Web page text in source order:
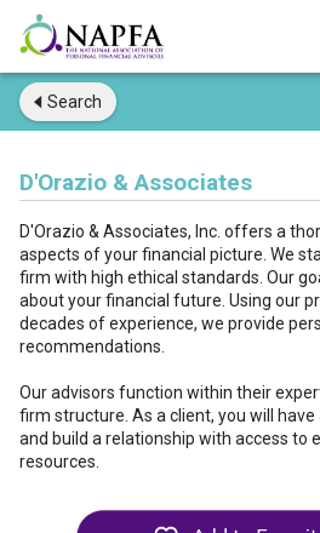
Search
D'Orazio & Associates
D'Orazio & Associates, Inc. offers a
aspects of your financial picture. We
firm with high ethical standards. Our
about your financial future. Using our
decades of experience, we provide
recommendations.
Our advisors function within their
firm structure. As a client, you will
and build a relationship with access to
resources.